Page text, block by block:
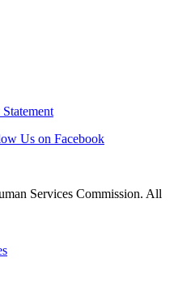
Us on Facebook
Services Commission. All